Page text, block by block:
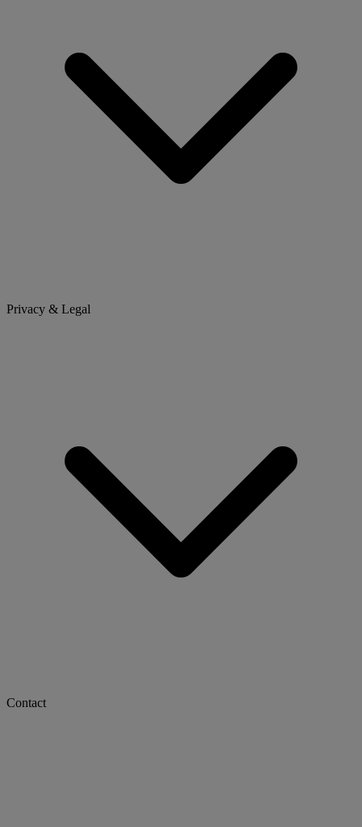
Privacy & Legal
Contact